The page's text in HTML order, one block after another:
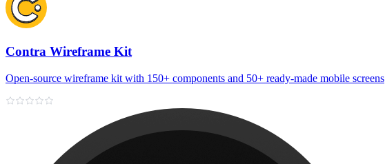
Contra Wireframe Kit
Open-source wireframe kit with 150+ components and 50+ ready-made mobile screens